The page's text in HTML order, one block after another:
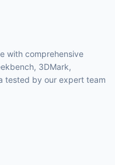
with comprehensive
3DMark,
tested by our expert team